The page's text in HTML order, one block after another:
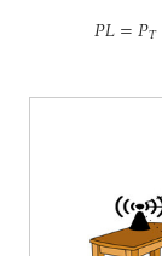
𝑃𝐿=𝑃𝑇